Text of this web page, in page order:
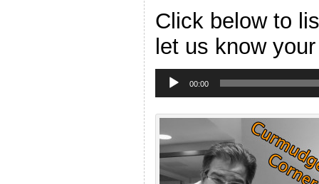
Click below to
let us know
Player
00:00